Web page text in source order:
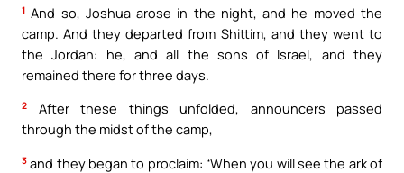
1 And so, Joshua arose in the night, and he moved the
camp. And they departed from Shittim, and they went to
the Jordan: he, and all the sons of Israel, and they
remained there for three days.
2
After these things unfolded, announcers passed
through the midst of the camp,
3 and they began to proclaim: “When you will see the ark of